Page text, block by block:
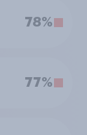
78%
77%